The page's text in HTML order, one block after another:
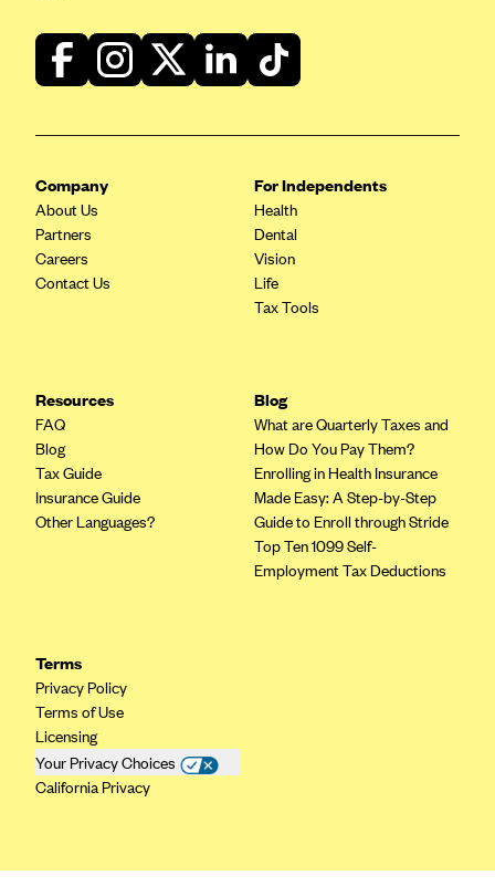
Blue Cross and Blue Shield of Vermont
BlueCross BlueShield of Western New York
BlueShield of Northeastern New York
Bmc Healthnet Plan
BridgeSpan
CareFirst BlueCross BlueShield
CareSource Just4Me (IN)
Chinese Community Health Plan (CCHP)
CHRISTUS Health Plan
Cigna
Common Ground Healthcare Cooperative
Company
About Us
Partners
Careers
Contact Us
For Independents
Health
Dental
Vision
Life
Tax Tools
Resources
FAQ
Blog
Tax Guide
Insurance Guide
Other Languages?
Blog
What are Quarterly Taxes and
How Do You Pay Them?
Enrolling in Health Insurance
Made Easy: A Step-by-Step
Guide to Enroll through Stride
Top Ten 1099 Self-
Employment Tax Deductions
Terms
Privacy Policy
Terms of Use
Licensing
Your Privacy Choices
California Privacy